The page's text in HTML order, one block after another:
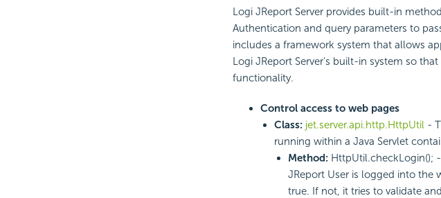
Logi JReport Server provides built-in
Authentication and query parameters to
includes a framework system that allows
Logi JReport Server's built-in system so
functionality.
Control access to web pages
Class: jet.server.api.http.HttpUtil-
running within a Java Servlet
Method: HttpUtil.checkLogin();
JReport User is logged into the
true. If not, it tries to validate